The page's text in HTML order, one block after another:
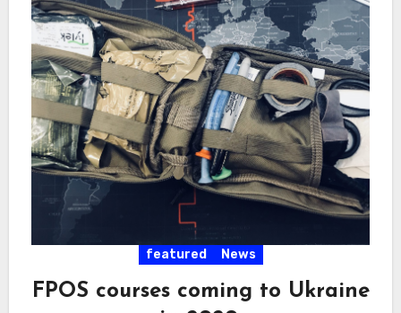
featured News
FPOS courses coming to Ukraine